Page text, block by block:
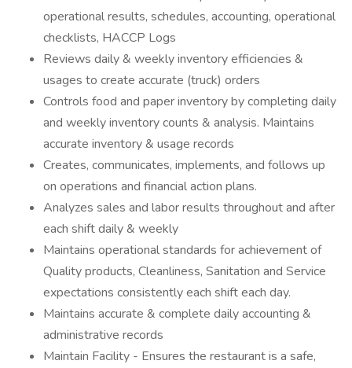
operational results, schedules, accounting, operational
checklists, HACCP Logs
Reviews daily & weekly inventory efficiencies &
usages to create accurate (truck) orders
Controls food and paper inventory by completing daily
and weekly inventory counts & analysis. Maintains
accurate inventory & usage records
Creates, communicates, implements, and follows up
on operations and financial action plans.
Analyzes sales and labor results throughout and after
each shift daily & weekly
Maintains operational standards for achievement of
Quality products, Cleanliness, Sanitation and Service
expectations consistently each shift each day.
Maintains accurate & complete daily accounting &
administrative records
Maintain Facility - Ensures the restaurant is a safe,